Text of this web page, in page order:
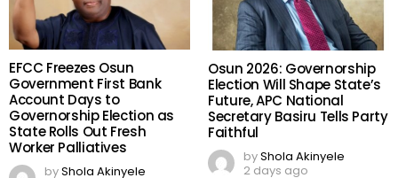
EFCC Freezes Osun
Government First Bank
Account Days to
Governorship Election as
State Rolls Out Fresh
Worker Palliatives
byShola Akinyele
Osun 2026: Governorship
Election Will Shape State’s
Future, APC National
Secretary Basiru Tells Party
Faithful
byShola Akinyele
2 days ago